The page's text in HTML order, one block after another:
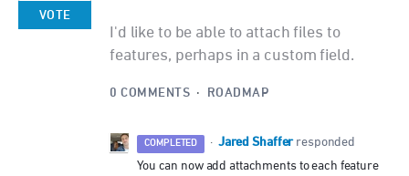
I'd like to be able to attach files to
features, perhaps in a custom field.
VOTE
0 COMMENTS · ROADMAP
COMPLETED · Jared Shaffer responded
You can now add attachments to each feature